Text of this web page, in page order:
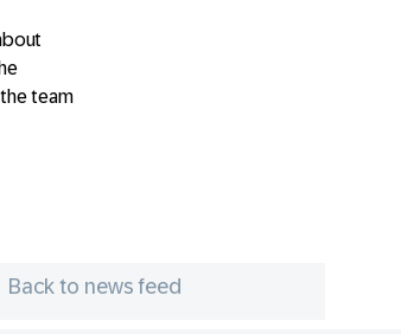
team
Back to news feed